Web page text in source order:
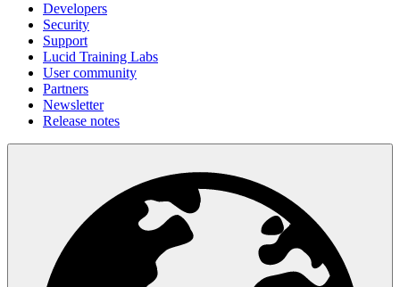
Developers
Security
Support
Lucid Training Labs
User community
Partners
Newsletter
Release notes